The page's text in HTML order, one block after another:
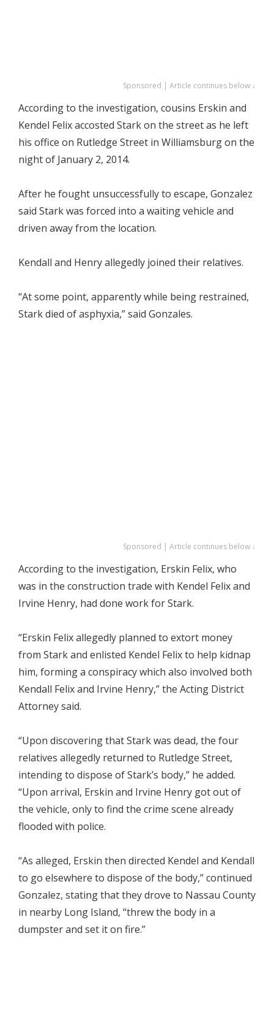
Sponsored | Article continues below ↓
According to the investigation, cousins Erskin and
Kendel Felix accosted Stark on the street as he left
his office on Rutledge Street in Williamsburg on the
night of January 2, 2014.
After he fought unsuccessfully to escape, Gonzalez
said Stark was forced into a waiting vehicle and
driven away from the location.
Kendall and Henry allegedly joined their relatives.
“At some point, apparently while being restrained,
Stark died of asphyxia,” said Gonzales.
Sponsored | Article continues below ↓
According to the investigation, Erskin Felix, who
was in the construction trade with Kendel Felix and
Irvine Henry, had done work for Stark.
“Erskin Felix allegedly planned to extort money
from Stark and enlisted Kendel Felix to help kidnap
him, forming a conspiracy which also involved both
Kendall Felix and Irvine Henry,” the Acting District
Attorney said.
“Upon discovering that Stark was dead, the four
relatives allegedly returned to Rutledge Street,
intending to dispose of Stark’s body,” he added.
“Upon arrival, Erskin and Irvine Henry got out of
the vehicle, only to find the crime scene already
flooded with police.
“As alleged, Erskin then directed Kendel and Kendall
to go elsewhere to dispose of the body,” continued
Gonzalez, stating that they drove to Nassau County
in nearby Long Island, “threw the body in a
dumpster and set it on fire.”